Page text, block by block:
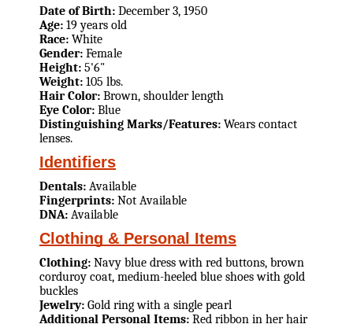
Date of Birth: December 3, 1950
Age: 19 years old
Race: White
Gender: Female
Height: 5'6"
Weight: 105 lbs.
Hair Color: Brown, shoulder length
Eye Color: Blue
Distinguishing Marks/Features: Wears contact
lenses.
Identifiers
Dentals: Available
Fingerprints: Not Available
DNA: Available
Clothing & Personal Items
Clothing: Navy blue dress with red buttons, brown
corduroy coat, medium-heeled blue shoes with gold
buckles
Jewelry: Gold ring with a single pearl
Additional Personal Items: Red ribbon in her hair